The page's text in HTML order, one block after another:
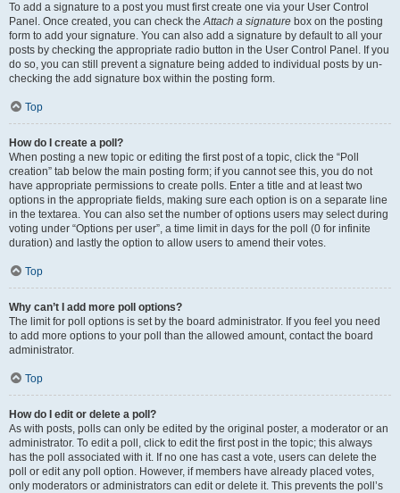
To add a signature to a post you must first create one via your User Control
Panel. Once created, you can check theAttach a signature box on the posting
form to add your signature. You can also add a signature by default to all your
posts by checking the appropriate radio button in the User Control Panel. If you
do so, you can still prevent a signature being added to individual posts by un-
checking the add signature box within the posting form.
Top
How do I create a poll?
When posting a new topic or editing the first post of a topic, click the “Poll
creation” tab below the main posting form; if you cannot see this, you do not
have appropriate permissions to create polls. Enter a title and at least two
options in the appropriate fields, making sure each option is on a separate line
in the textarea. You can also set the number of options users may select during
voting under “Options per user”, a time limit in days for the poll (0 for infinite
duration) and lastly the option to allow users to amend their votes.
Top
Why can’t I add more poll options?
The limit for poll options is set by the board administrator. If you feel you need
to add more options to your poll than the allowed amount, contact the board
administrator.
Top
How do I edit or delete a poll?
As with posts, polls can only be edited by the original poster, a moderator or an
administrator. To edit a poll, click to edit the first post in the topic; this always
has the poll associated with it. If no one has cast a vote, users can delete the
poll or edit any poll option. However, if members have already placed votes,
only moderators or administrators can edit or delete it. This prevents the poll’s